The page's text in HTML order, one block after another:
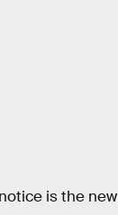
is the new